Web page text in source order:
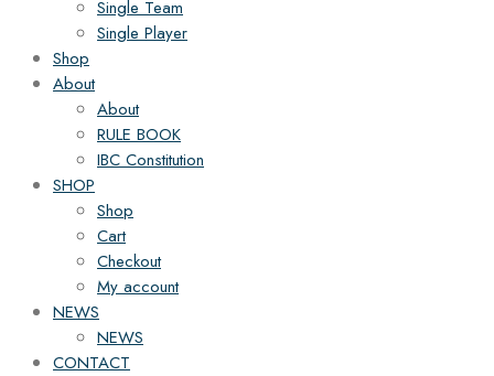
Single Team
Single Player
Shop
About
About
RULE BOOK
IBC Constitution
SHOP
Shop
Cart
Checkout
My account
NEWS
NEWS
CONTACT